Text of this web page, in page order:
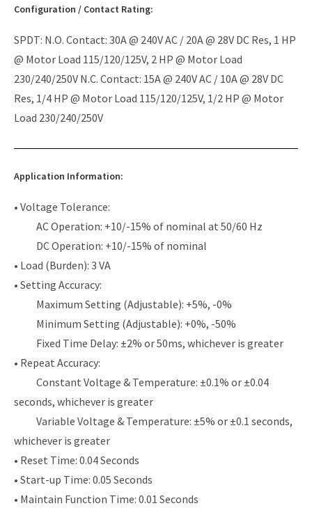
Configuration / Contact Rating:
SPDT: N.O. Contact: 30A @ 240V AC / 20A @ 28V DC Res, 1 HP
@ Motor Load 115/120/125V, 2 HP @ Motor Load
230/240/250V N.C. Contact: 15A @ 240V AC / 10A @ 28V DC
Res, 1/4 HP @ Motor Load 115/120/125V, 1/2 HP @ Motor
Load 230/240/250V
Application Information:
• Voltage Tolerance:
AC Operation: +10/-15% of nominal at 50/60 Hz
DC Operation: +10/-15% of nominal
• Load (Burden): 3 VA
• Setting Accuracy:
Maximum Setting (Adjustable): +5%, -0%
Minimum Setting (Adjustable): +0%, -50%
Fixed Time Delay: ±2% or 50ms, whichever is greater
• Repeat Accuracy:
Constant Voltage & Temperature: ±0.1% or ±0.04
seconds, whichever is greater
Variable Voltage & Temperature: ±5% or ±0.1 seconds,
whichever is greater
• Reset Time: 0.04 Seconds
• Start-up Time: 0.05 Seconds
• Maintain Function Time: 0.01 Seconds